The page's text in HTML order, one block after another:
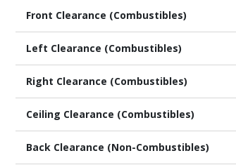
Front Clearance (Combustibles)
Left Clearance (Combustibles)
Right Clearance (Combustibles)
Ceiling Clearance (Combustibles)
Back Clearance (Non-Combustibles)